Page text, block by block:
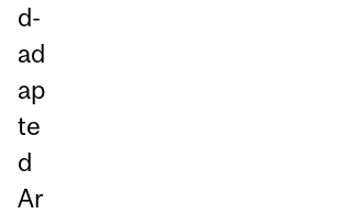
d-
ad
ap
te
d
Ar